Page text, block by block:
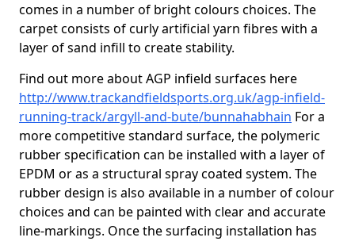
comes in a number of bright colours choices. The
carpet consists of curly artificial yarn fibres with a
layer of sand infill to create stability.
Find out more about AGP infield surfaces here
http://www.trackandfieldsports.org.uk/agp-infield-
running-track/argyll-and-bute/bunnahabhain For a
more competitive standard surface, the polymeric
rubber specification can be installed with a layer of
EPDM or as a structural spray coated system. The
rubber design is also available in a number of colour
choices and can be painted with clear and accurate
line-markings. Once the surfacing installation has